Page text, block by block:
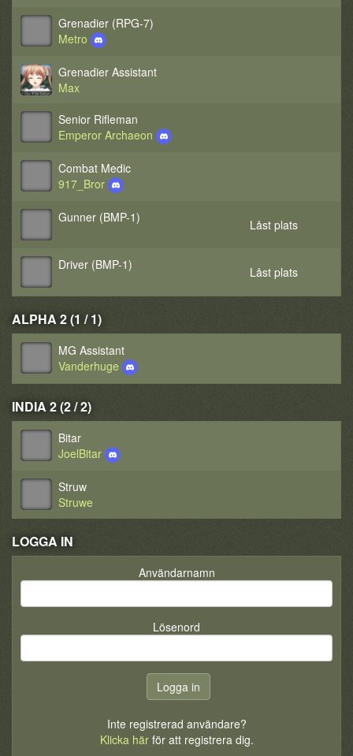
Grenadier (RPG-7)
Metro
Grenadier Assistant
Max
Senior Rifleman
Emperor Archaeon
Combat Medic
917_Bror
Gunner (BMP-1) Låst plats
Driver (BMP-1) Låst plats
ALPHA 2 (1 / 1)
MG Assistant
Vanderhuge
INDIA 2 (2 / 2)
Bitar
JoelBitar
Struw
Struwe
LOGGA IN
Användarnamn
Lösenord
Inte registrerad användare?
Klicka härför att registrera dig.